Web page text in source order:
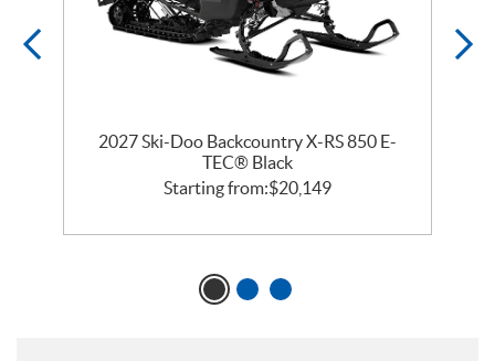
2027 Ski-Doo Backcountry X-RS 850 E-
TEC® Black
Starting from:$20,149